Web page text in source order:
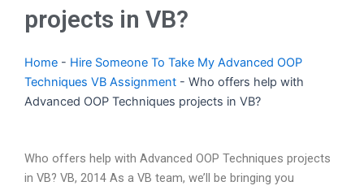
projects in VB?
Home - Hire Someone To Take My Advanced OOP
Techniques VB Assignment - Who offers help with
Advanced OOP Techniques projects in VB?
Who offers help with Advanced OOP Techniques projects
in VB? VB, 2014 As a VB team, we’ll be bringing you